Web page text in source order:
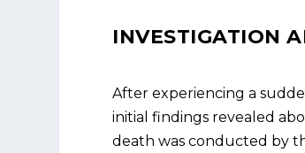
INVESTIGATION
After experiencing a
initial findings revealed
death was conducted by